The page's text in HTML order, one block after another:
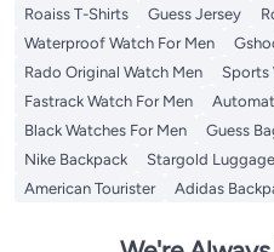
Roaiss T-Shirts
Guess Jersey
Waterproof Watch For Men
Rado Original Watch Men
Sports
Fastrack Watch For Men
Black Watches For Men
Guess
Nike Backpack
Stargold Luggage
American Tourister
Adidas